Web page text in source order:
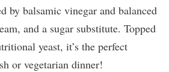
by balsamic vinegar and balanced
and a sugar substitute. Topped
yeast, it’s the perfect
or vegetarian dinner!